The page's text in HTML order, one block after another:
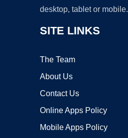
desktop, tablet or mobile.
SITE LINKS
The Team
About Us
Contact Us
Online Apps Policy
Mobile Apps Policy